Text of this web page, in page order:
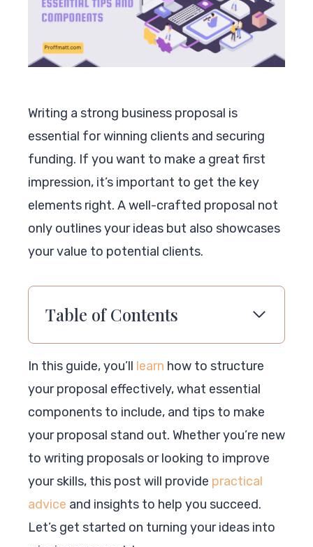
Writing a strong business proposal is
essential for winning clients and securing
funding. If you want to make a great first
impression, it’s important to get the key
elements right. A well-crafted proposal not
only outlines your ideas but also showcases
your value to potential clients.
Table of Contents
In this guide, you’ll learn how to structure
your proposal effectively, what essential
components to include, and tips to make
your proposal stand out. Whether you’re new
to writing proposals or looking to improve
your skills, this post will provide practical
advice and insights to help you succeed.
Let’s get started on turning your ideas into